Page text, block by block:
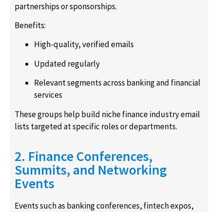
partnerships or sponsorships.
Benefits:
High-quality, verified emails
Updated regularly
Relevant segments across banking and financial
services
These groups help build niche finance industry email
lists targeted at specific roles or departments.
2. Finance Conferences,
Summits, and Networking
Events
Events such as banking conferences, fintech expos,